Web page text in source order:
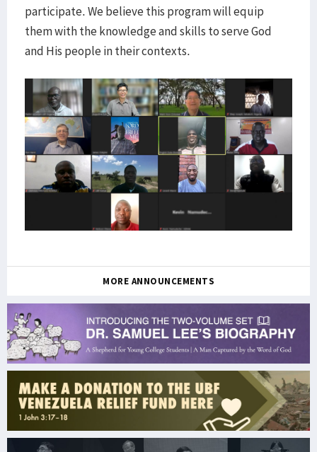
participate. We believe this program will equip
them with the knowledge and skills to serve God
and His people in their contexts.
MORE ANNOUNCEMENTS